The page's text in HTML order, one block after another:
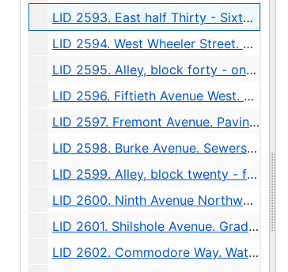
LID 2593. East half Thirty - Sixth Avenue West. Grading., undated
LID 2594. West Wheeler Street. Bridge Roadway., undated
LID 2595. Alley, block forty - one, Capitol Hill Addition, Division number six. Paving., undated
LID 2596. Fiftieth Avenue West. Sewers., undated
LID 2597. Fremont Avenue. Paving., undated
LID 2598. Burke Avenue. Sewers., undated
LID 2599. Alley, block twenty - five, Denny - Fuhrman Addition. Paving., undated
LID 2600. Ninth Avenue Northwest. Grading., undated
LID 2601. Shilshole Avenue. Grading / Regrading., undated
LID 2602. Commodore Way. Watermains., undated